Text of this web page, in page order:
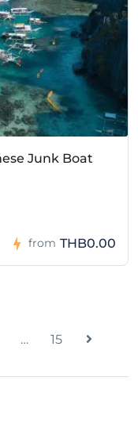
Junk Boat
from THB0.00
… 15